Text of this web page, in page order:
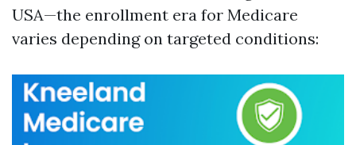
USA—the enrollment era for Medicare
varies depending on targeted conditions: